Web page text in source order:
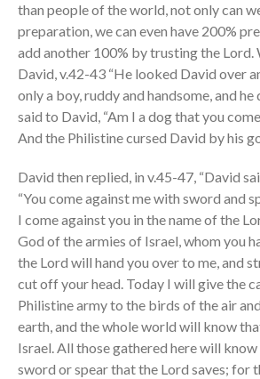
than people of the world, not only can
preparation, we can even have 200%
add another 100% by trusting the Lord.
David, v.42-43 “He looked David over
only a boy, ruddy and handsome, and he
said to David, “Am I a dog that you
And the Philistine cursed David by his
David then replied, in v.45-47, “David
“You come against me with sword and
I come against you in the name of the
God of the armies of Israel, whom you
the Lord will hand you over to me, and
cut off your head. Today I will give the
Philistine army to the birds of the air
earth, and the whole world will know
Israel. All those gathered here will
sword or spear that the Lord saves; for